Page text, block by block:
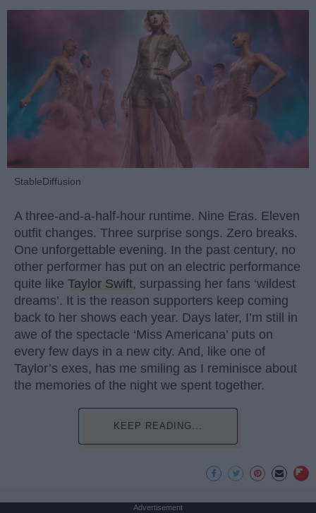
StableDiffusion
A three-and-a-half-hour runtime. Nine Eras. Eleven
outfit changes. Three surprise songs. Zero breaks.
One unforgettable evening. In the past century, no
other performer has put on an electric performance
quite like Taylor Swift, surpassing her fans ‘wildest
dreams’. It is the reason supporters keep coming
back to her shows each year. Days later, I’m still in
awe of the spectacle ‘Miss Americana’ puts on
every few days in a new city. And, like one of
Taylor’s exes, has me smiling as I reminisce about
the memories of the night we spent together.
KEEP READING...
Advertisement